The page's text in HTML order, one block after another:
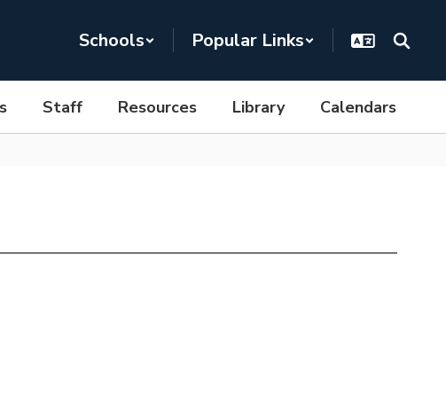
Schools Popular Links
Staff Resources Library Calendars